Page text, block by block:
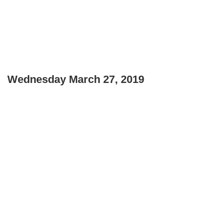
Wednesday March 27, 2019